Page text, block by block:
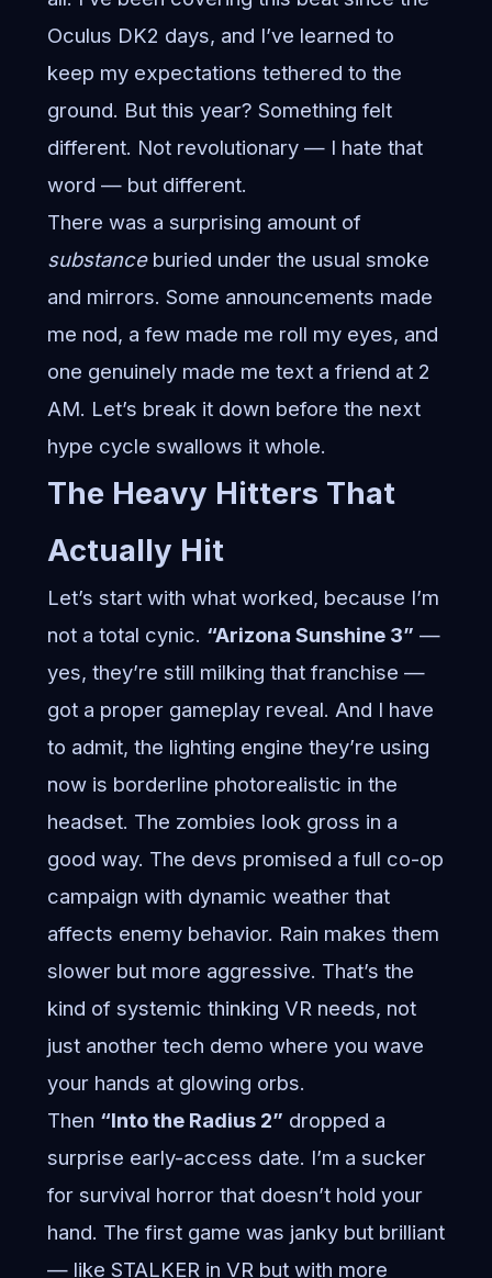
Oculus DK2 days, and I’ve learned to
keep my expectations tethered to the
ground. But this year? Something felt
different. Not revolutionary — I hate that
word — but different.
There was a surprising amount of
substanceburied under the usual smoke
and mirrors. Some announcements made
me nod, a few made me roll my eyes, and
one genuinely made me text a friend at 2
AM. Let’s break it down before the next
hype cycle swallows it whole.
The Heavy Hitters That
Actually Hit
Let’s start with what worked, because I’m
not a total cynic. “Arizona Sunshine 3” —
yes, they’re still milking that franchise —
got a proper gameplay reveal. And I have
to admit, the lighting engine they’re using
now is borderline photorealistic in the
headset. The zombies look gross in a
good way. The devs promised a full co-op
campaign with dynamic weather that
affects enemy behavior. Rain makes them
slower but more aggressive. That’s the
kind of systemic thinking VR needs, not
just another tech demo where you wave
your hands at glowing orbs.
Then “Into the Radius 2” dropped a
surprise early-access date. I’m a sucker
for survival horror that doesn’t hold your
hand. The first game was janky but brilliant
— like STALKER in VR but with more